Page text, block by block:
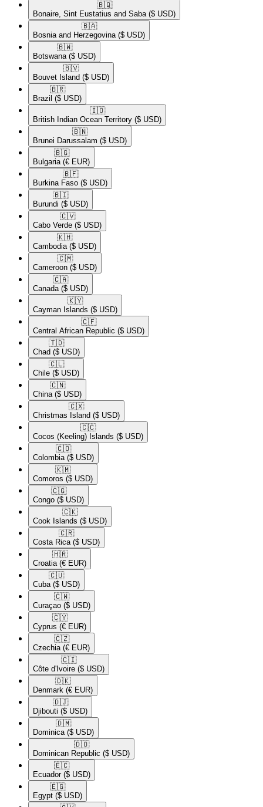
🇧🇶​
Bonaire, Sint Eustatius and Saba ($ USD)
🇧🇦​
Bosnia and Herzegovina ($ USD)
🇧🇼​
Botswana ($ USD)
🇧🇻​
Bouvet Island ($ USD)
🇧🇷​
Brazil ($ USD)
🇮🇴​
British Indian Ocean Territory ($ USD)
🇧🇳​
Brunei Darussalam ($ USD)
🇧🇬​
Bulgaria (€ EUR)
🇧🇫​
Burkina Faso ($ USD)
🇧🇮​
Burundi ($ USD)
🇨🇻​
Cabo Verde ($ USD)
🇰🇭​
Cambodia ($ USD)
🇨🇲​
Cameroon ($ USD)
🇨🇦​
Canada ($ USD)
🇰🇾​
Cayman Islands ($ USD)
🇨🇫​
Central African Republic ($ USD)
🇹🇩​
Chad ($ USD)
🇨🇱​
Chile ($ USD)
🇨🇳​
China ($ USD)
🇨🇽​
Christmas Island ($ USD)
🇨🇨​
Cocos (Keeling) Islands ($ USD)
🇨🇴​
Colombia ($ USD)
🇰🇲​
Comoros ($ USD)
🇨🇬​
Congo ($ USD)
🇨🇰​
Cook Islands ($ USD)
🇨🇷​
Costa Rica ($ USD)
🇭🇷​
Croatia (€ EUR)
🇨🇺​
Cuba ($ USD)
🇨🇼​
Curaçao ($ USD)
🇨🇾​
Cyprus (€ EUR)
🇨🇿​
Czechia (€ EUR)
🇨🇮​
Côte d'Ivoire ($ USD)
🇩🇰​
Denmark (€ EUR)
🇩🇯​
Djibouti ($ USD)
🇩🇲​
Dominica ($ USD)
🇩🇴​
Dominican Republic ($ USD)
🇪🇨​
Ecuador ($ USD)
🇪🇬​
Egypt ($ USD)